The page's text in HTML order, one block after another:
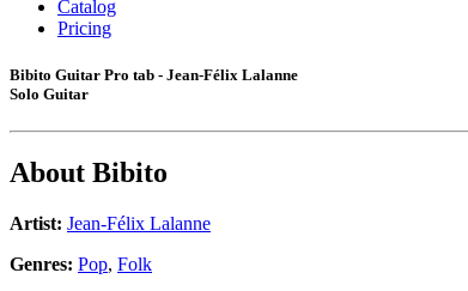
Catalog
Pricing
Bibito Guitar Pro tab - Jean-Félix Lalanne
Solo Guitar
About Bibito
Artist: Jean-Félix Lalanne
Genres: Pop, Folk